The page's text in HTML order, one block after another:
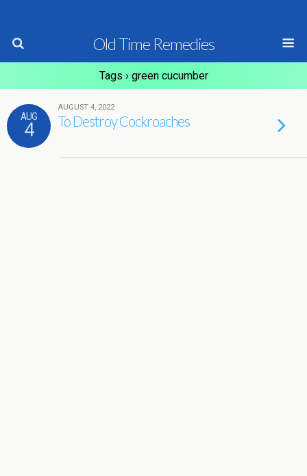
Old Time Remedies
Tags › green cucumber
AUG
4
AUGUST 4, 2022
To Destroy Cockroaches